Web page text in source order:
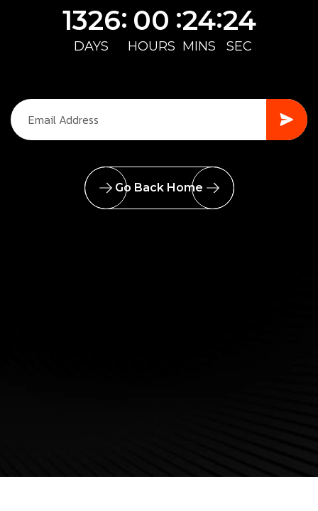
1326
DAYS
: 00
HOURS
:24
MINS
:24
SEC
Go Back Home